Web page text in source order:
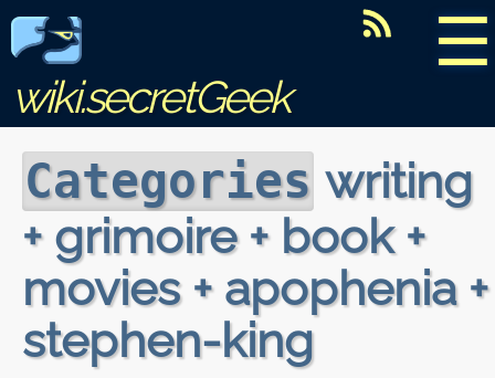
☰
wiki.secretGeek
Categories writing
+ grimoire + book +
movies + apophenia +
stephen-king